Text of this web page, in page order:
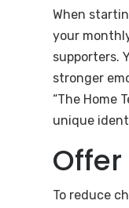
When
your
supporters.
stronger
“The Home
unique
To reduce